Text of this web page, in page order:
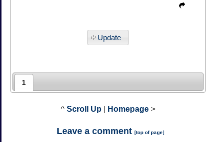
Update
1
^ Scroll Up Homepage >
Leave a comment [top of page]